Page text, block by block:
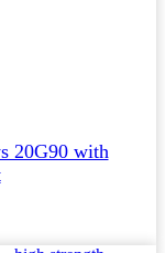
20G90 with